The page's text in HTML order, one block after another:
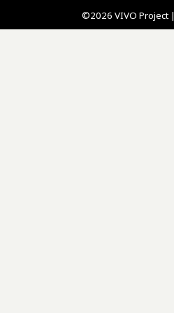
©2026 VIVO Project |